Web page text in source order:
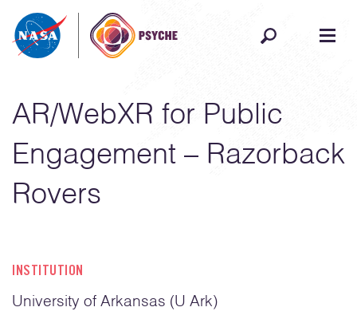
Skip to content
AR/WebXR for Public
Engagement – Razorback
Rovers
INSTITUTION
University of Arkansas (U Ark)